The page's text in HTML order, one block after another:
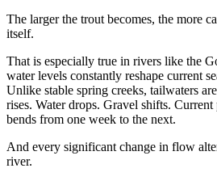
The larger the trout becomes, the more
itself.
That is especially true in rivers like the
water levels constantly reshape current
Unlike stable spring creeks, tailwaters
rises. Water drops. Gravel shifts.
bends from one week to the next.
And every significant change in flow
river.